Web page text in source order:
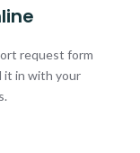
request form
it in with your